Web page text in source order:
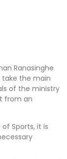
Ranasinghe
the main
of the ministry
from an
Sports, it is